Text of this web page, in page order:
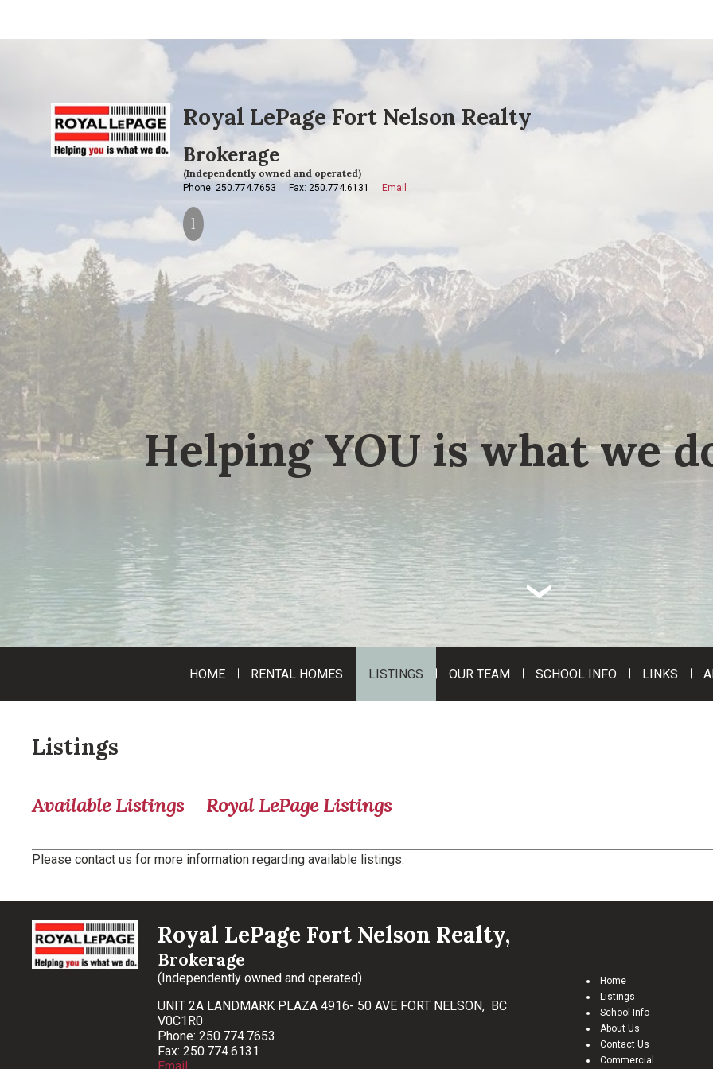
Royal LePage Fort Nelson Realty
Brokerage
(Independently owned and operated)
Phone: 250.774.7653 Fax: 250.774.6131 Email
Helping YOU is what we
‹
HOME RENTAL HOMES LISTINGS OUR TEAM SCHOOL INFO LINKS
Listings
Available Listings Royal LePage Listings
Please contact us for more information regarding available listings.
Royal LePage Fort Nelson Realty,
Brokerage
(Independently owned and operated)
UNIT 2A LANDMARK PLAZA 4916- 50 AVE FORT NELSON, BC
V0C1R0
Phone: 250.774.7653
Fax: 250.774.6131
Email
Home
Listings
School Info
About Us
Contact Us
Commercial